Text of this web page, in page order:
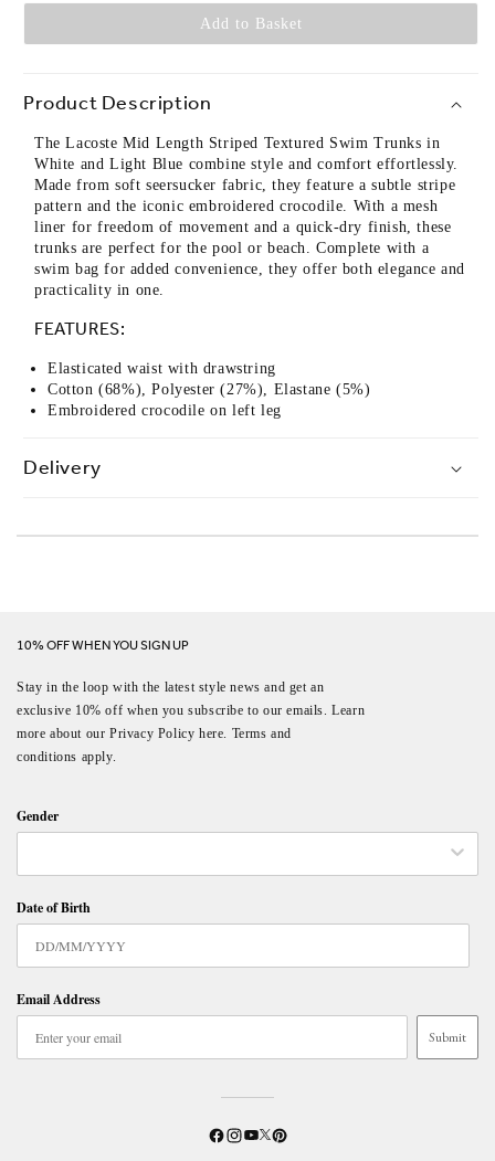
Add to Basket
Product Description
The Lacoste Mid Length Striped Textured Swim Trunks in
White and Light Blue combine style and comfort effortlessly.
Made from soft seersucker fabric, they feature a subtle stripe
pattern and the iconic embroidered crocodile. With a mesh
liner for freedom of movement and a quick-dry finish, these
trunks are perfect for the pool or beach. Complete with a
swim bag for added convenience, they offer both elegance and
practicality in one.
FEATURES:
Elasticated waist with drawstring
Cotton (68%), Polyester (27%), Elastane (5%)
Embroidered crocodile on left leg
Delivery
10% OFF WHEN YOU SIGN UP
Stay in the loop with the latest style news and get an
exclusive 10% off when you subscribe to our emails. Learn
more about our Privacy Policy here. Terms and
conditions apply.
Gender
Date of Birth
Email Address
Submit
Facebook
Instagram
YouTube
Twitter
Pinterest